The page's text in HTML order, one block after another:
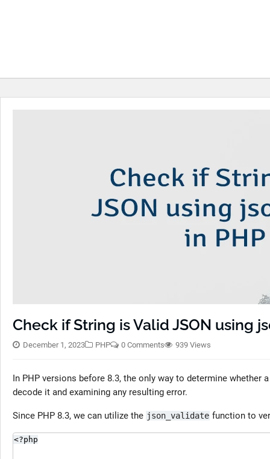
Check if String is Valid JSON using
December 1, 2023 PHP 0 Comments 939 Views
In PHP versions before 8.3, the only way to determine whether
decode it and examining any resulting error.
Since PHP 8.3, we can utilize the json_validate function to
<?php